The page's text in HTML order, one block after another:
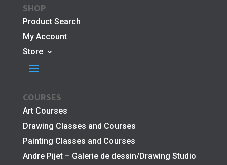
SHOP
Product Search
My Account
Store
COURSES
Art Courses
Drawing Classes and Courses
Painting Classes and Courses
Andre Pijet – Galerie de dessin/Drawing Studio